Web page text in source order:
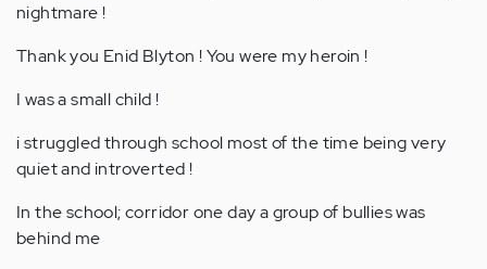
nightmare !
Thank you Enid Blyton ! You were my heroin !
I was a small child !
i struggled through school most of the time being very
quiet and introverted !
In the school; corridor one day a group of bullies was
behind me